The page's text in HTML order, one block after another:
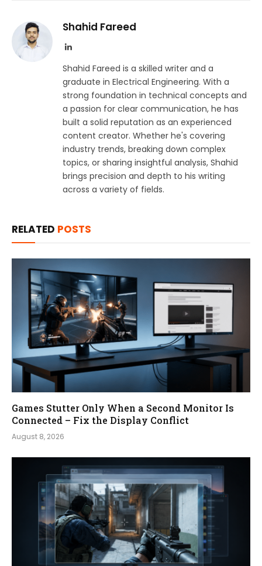
Shahid Fareed
LinkedIn
Shahid Fareed is a skilled writer and a
graduate in Electrical Engineering. With a
strong foundation in technical concepts and
a passion for clear communication, he has
built a solid reputation as an experienced
content creator. Whether he's covering
industry trends, breaking down complex
topics, or sharing insightful analysis, Shahid
brings precision and depth to his writing
across a variety of fields.
RELATED POSTS
Games Stutter Only When a Second Monitor Is
Connected – Fix the Display Conflict
August 8, 2026